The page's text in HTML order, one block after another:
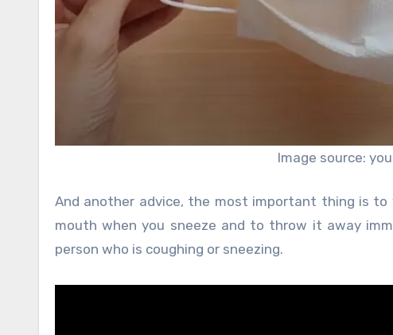
Image source:
And another advice, the most important thing is
mouth when you sneeze and to throw it away
person who is coughing or sneezing.